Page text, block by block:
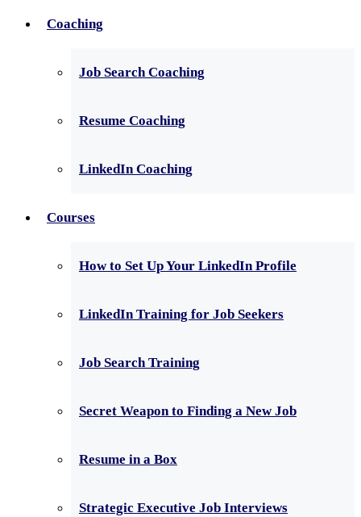
Coaching
Job Search Coaching
Resume Coaching
LinkedIn Coaching
Courses
How to Set Up Your LinkedIn Profile
LinkedIn Training for Job Seekers
Job Search Training
Secret Weapon to Finding a New Job
Resume in a Box
Strategic Executive Job Interviews